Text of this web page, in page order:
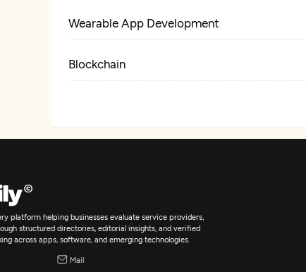
Wearable App Development
Blockchain
platform helping businesses evaluate service providers,
structured directories, editorial insights, and verified
across apps, software, and emerging technologies.
Mail